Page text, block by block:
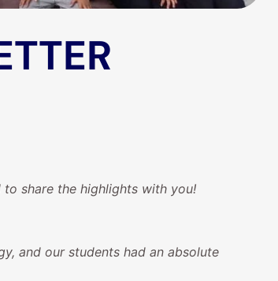
to share the highlights with you!
and our students had an absolute